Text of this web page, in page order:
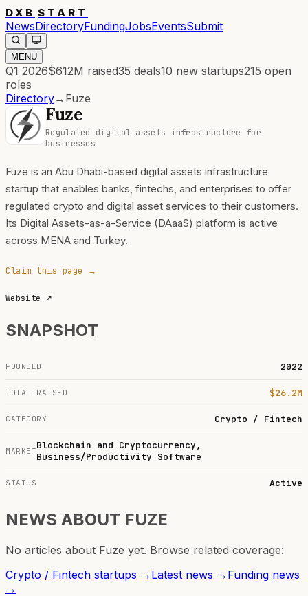
DXB START
NewsDirectoryFundingJobsEventsSubmit
MENU
Q1 2026$612M raised35 deals10 new startups215 open
roles
Directory→ Fuze
Fuze
Regulated digital assets infrastructure for
businesses
Fuze is an Abu Dhabi-based digital assets infrastructure
startup that enables banks, fintechs, and enterprises to offer
regulated crypto and digital asset services to their customers.
Its Digital Assets-as-a-Service (DAaaS) platform is active
across MENA and Turkey.
Claim this page →
Website ↗
SNAPSHOT
FOUNDED 2022
TOTAL RAISED $26.2M
CATEGORY Crypto / Fintech
MARKETBlockchain and Cryptocurrency,
Business/Productivity Software
STATUS Active
NEWS ABOUT FUZE
No articles about Fuze yet. Browse related coverage:
Crypto / Fintech startups → Latest news → Funding news
→